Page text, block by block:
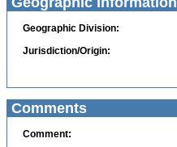
Geographic Division:
Jurisdiction/Origin:
Comments
Comment: